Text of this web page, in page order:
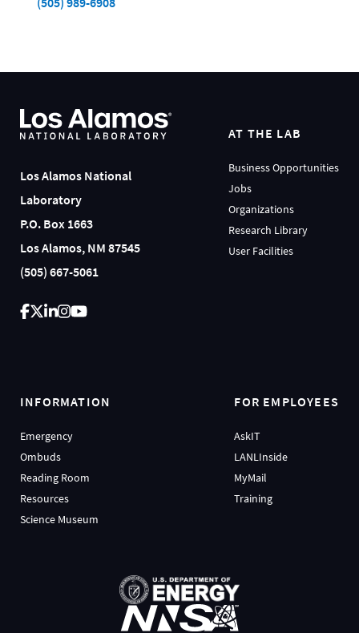
Los Alamos National
Laboratory
P.O. Box 1663
Los Alamos, NM 87545
(505) 667-5061
AT THE LAB
Business Opportunities
Jobs
Organizations
Research Library
User Facilities
INFORMATION
Emergency
Ombuds
Reading Room
Resources
Science Museum
FOR EMPLOYEES
AskIT
LANLInside
MyMail
Training